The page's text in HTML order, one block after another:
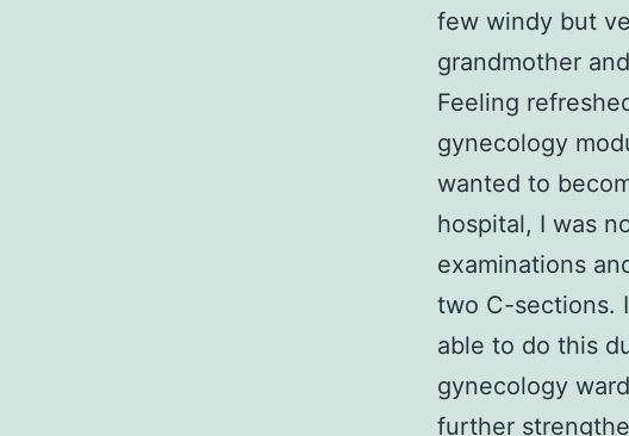
few windy but
grandmother
Feeling
gynecology
wanted to
hospital, I was
examinations
two C-sections.
able to do this
gynecology
further